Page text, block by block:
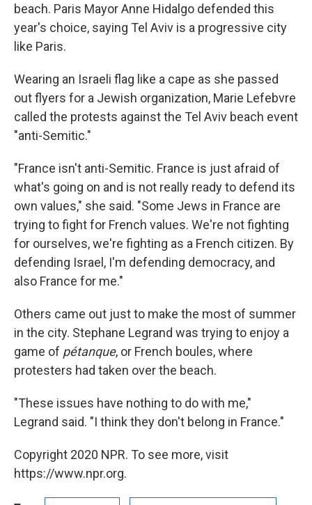
beach. Paris Mayor Anne Hidalgo defended this
year's choice, saying Tel Aviv is a progressive city
like Paris.
Wearing an Israeli flag like a cape as she passed
out flyers for a Jewish organization, Marie Lefebvre
called the protests against the Tel Aviv beach event
"anti-Semitic."
"France isn't anti-Semitic. France is just afraid of
what's going on and is not really ready to defend its
own values," she said. "Some Jews in France are
trying to fight for French values. We're not fighting
for ourselves, we're fighting as a French citizen. By
defending Israel, I'm defending democracy, and
also France for me."
Others came out just to make the most of summer
in the city. Stephane Legrand was trying to enjoy a
game of pétanque, or French boules, where
protesters had taken over the beach.
"These issues have nothing to do with me,"
Legrand said. "I think they don't belong in France."
Copyright 2020 NPR. To see more, visit
https://www.npr.org.